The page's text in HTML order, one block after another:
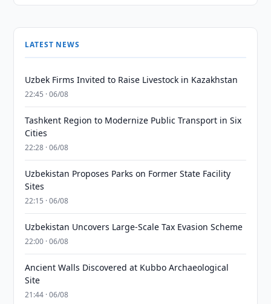
LATEST NEWS
Uzbek Firms Invited to Raise Livestock in Kazakhstan
22:45 · 06/08
Tashkent Region to Modernize Public Transport in Six
Cities
22:28 · 06/08
Uzbekistan Proposes Parks on Former State Facility
Sites
22:15 · 06/08
Uzbekistan Uncovers Large-Scale Tax Evasion Scheme
22:00 · 06/08
Ancient Walls Discovered at Kubbo Archaeological
Site
21:44 · 06/08